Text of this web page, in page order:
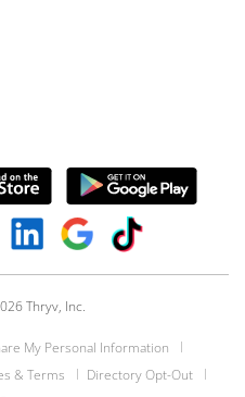
Thryv, Inc.
My Personal Information
& Terms
Directory Opt-Out